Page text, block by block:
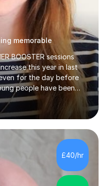
memorable
BOOSTER sessions
for the day before
A Levels behind closed
too late that they need
about their
consider summer
skills in order to
£40/hr